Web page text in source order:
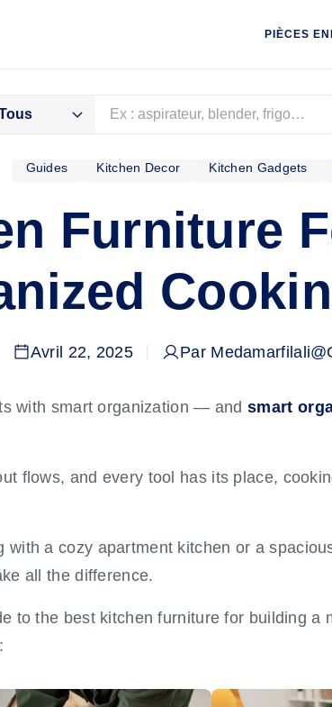
PIÈCES
Guides Kitchen Decor Kitchen Gadgets
Furniture
Avril 22, 2025 Par
with smart organization — andsmart
flows, and every tool has its place,
with a cozy apartment kitchen or a
all the difference.
to the best kitchen furniture for building a